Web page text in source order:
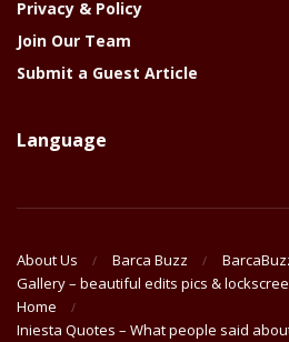
Privacy & Policy
Join Our Team
Submit a Guest Article
Language
About Us Barca Buzz
Gallery – beautiful edits pics &
Home
Iniesta Quotes – What people said